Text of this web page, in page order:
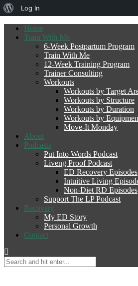
Home
Train With Me
6-Week Postpartum Program
Train With Me
12-Week Training Program
Trainer Consulting
Workouts
Workouts by Target
Workouts by Structure
Workouts by Duration
Workouts by
Move-It Monday
About
Podcasts
Put Into Words Podcast
Liveng Proof Podcast
ED Recovery Episodes
Intuitive Living
Non-Diet RD Episodes
Support The LP Podcast
Recovery
My ED Story
Personal Growth
Contact
About
WordPress
Log In